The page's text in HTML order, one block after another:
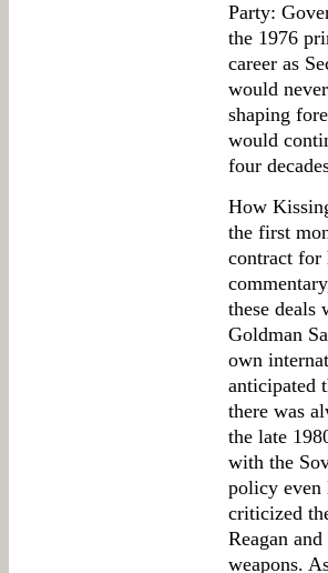
Party:
the 1976
career as
would
shaping
would
four
How
the first
contract for
these deals
Goldman
own
anticipated
there was
the late
with the
policy even
criticized
Reagan
weapons.